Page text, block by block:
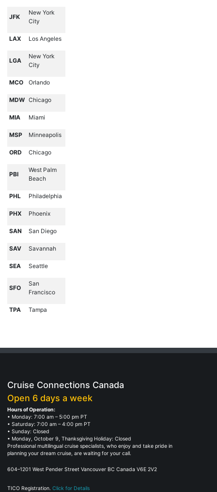
JFK
New York
City
LAX Los Angeles
LGA
New York
City
MCO Orlando
MDW Chicago
MIA Miami
MSP Minneapolis
ORD Chicago
PBI
West Palm
Beach
PHL Philadelphia
PHX Phoenix
SAN San Diego
SAV Savannah
SEA Seattle
SFO
San
Francisco
TPA Tampa
Cruise Connections Canada
Open 6 days a week
Hours of Operation:
• Monday: 7:00 am – 5:00 pm PT
• Saturday: 7:00 am – 4:00 pm PT
• Sunday: Closed
• Monday, October 9, Thanksgiving Holiday: Closed
Professional multilingual cruise specialists, who enjoy and take pride in
planning your dream cruise, are waiting for your call.
604–1201 West Pender Street Vancouver BC Canada V6E 2V2
TICO Registration. Click for Details